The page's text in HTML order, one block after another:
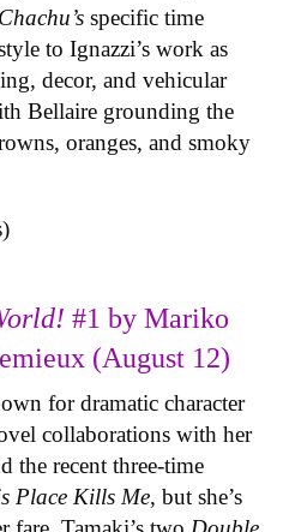
Chachu’s specific time
to Ignazzi’s work as
decor, and vehicular
Bellaire grounding the
oranges, and smoky
#1 by Mariko
(August 12)
for dramatic character
collaborations with her
the recent three-time
Place Kills Me, but she’s